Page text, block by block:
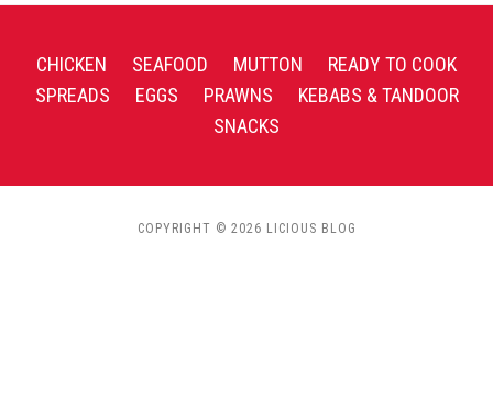
CHICKEN SEAFOOD MUTTON
READY TO COOK
SPREADS
EGGS PRAWNS
KEBABS & TANDOOR
SNACKS
COPYRIGHT © 2026 LICIOUS BLOG